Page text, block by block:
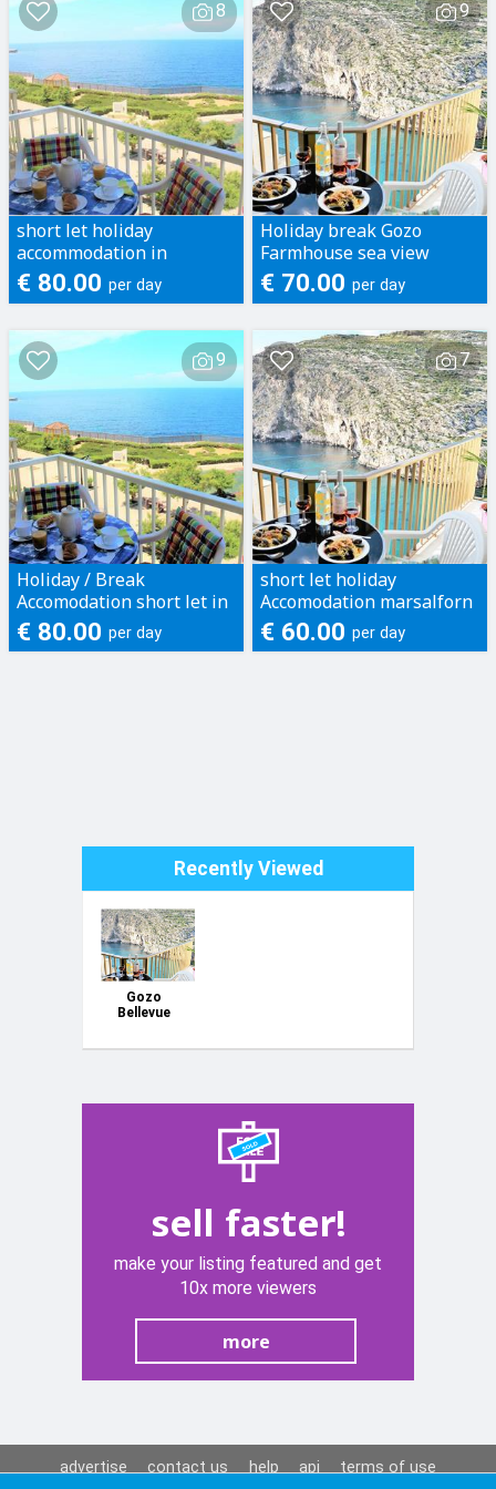
8
short let holiday
accommodation in
apartments Gozo xlendi
marsalforn fontana
€ 80.00 per day
9
Holiday break Gozo
Farmhouse sea view
Apartments short let
accomodation in gozo
€ 70.00 per day
9
Holiday / Break
Accomodation short let in
Gozo
€ 80.00 per day
7
short let holiday
Accomodation marsalforn
xlendi gozo , 3 bed apt, 2
bed apt & studios and
€ 60.00 per day
Recently Viewed
Gozo
Bellevue
sell faster!
make your listing featured and get
10x more viewers
more
advertise contact us help api
terms of use